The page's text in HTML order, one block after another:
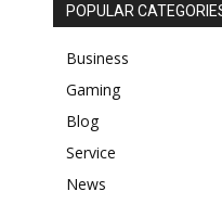
POPULAR
Business
Gaming
Blog
Service
News